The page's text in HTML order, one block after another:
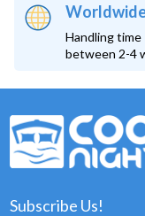
Handling time
between 2-4
Subscribe Us!